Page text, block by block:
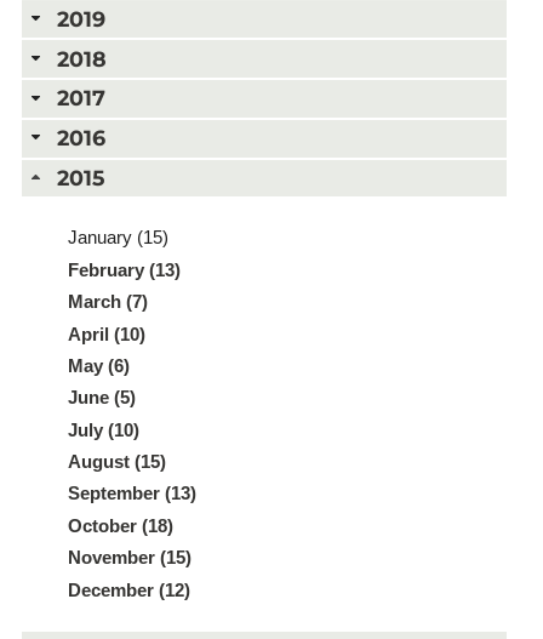
2019
2018
2017
2016
2015
January (15)
February (13)
March (7)
April (10)
May (6)
June (5)
July (10)
August (15)
September (13)
October (18)
November (15)
December (12)